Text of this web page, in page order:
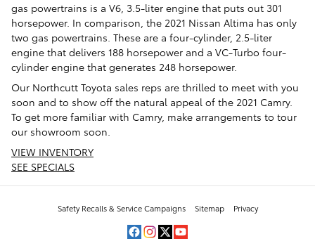
gas powertrains is a V6, 3.5-liter engine that puts out 301
horsepower. In comparison, the 2021 Nissan Altima has only
two gas powertrains. These are a four-cylinder, 2.5-liter
engine that delivers 188 horsepower and a VC-Turbo four-
cylinder engine that generates 248 horsepower.
Our Northcutt Toyota sales reps are thrilled to meet with you
soon and to show off the natural appeal of the 2021 Camry.
To get more familiar with Camry, make arrangements to tour
our showroom soon.
VIEW INVENTORY
SEE SPECIALS
Safety Recalls & Service Campaigns Sitemap Privacy